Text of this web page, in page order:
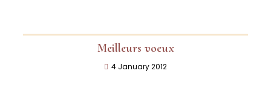
Meilleurs voeux
4 January 2012